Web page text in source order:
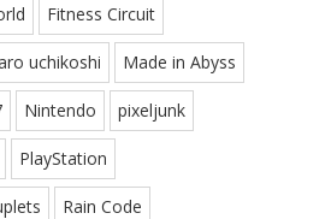
Fitness Circuit
uchikoshi Made in Abyss
Nintendo pixeljunk
PlayStation
Rain Code